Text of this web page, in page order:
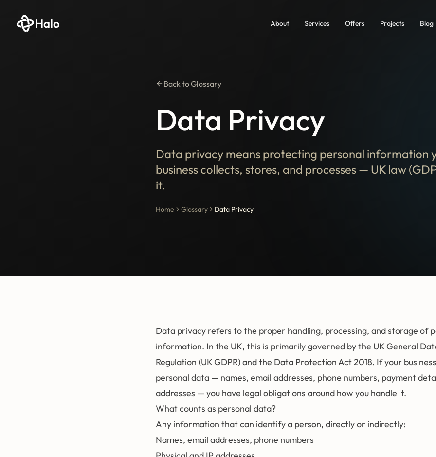
Halo About Services Offers Projects Blog
Back to Glossary
Data Privacy
Data privacy means protecting personal information
business collects, stores, and processes — UK law
it.
Home Glossary Data Privacy
Data privacy refers to the proper handling, processing, and storage of
information. In the UK, this is primarily governed by the UK General
Regulation (UK GDPR) and the Data Protection Act 2018. If your
personal data — names, email addresses, phone numbers, payment
addresses — you have legal obligations around how you handle it.
What counts as personal data?
Any information that can identify a person, directly or indirectly:
Names, email addresses, phone numbers